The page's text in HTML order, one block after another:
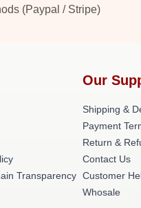
(Paypal / Stripe)
Transparency
Our
Shipping &
Payment
Return &
Contact Us
Customer
Whosale